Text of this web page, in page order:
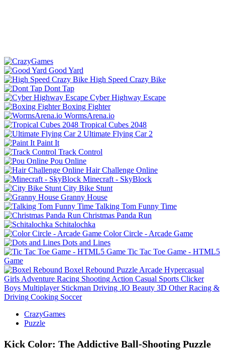
Good Yard
High Speed Crazy Bike
Dont Tap
Cyber Highway Escape
Boxing Fighter
WormsArena.io
Tropical Cubes 2048
Ultimate Flying Car 2
Paint It
Track Control
Pou Online
Hair Challenge Online
Minecraft - SkyBlock
City Bike Stunt
Granny House
Talking Tom Funny Time
Christmas Panda Run
Schitalochka
Color Circle - Arcade Game
Dots and Lines
Tic Tac Toe Game - HTML5
Game
Boxel Rebound Puzzle Arcade Hypercasual
Girls Adventure Racing Shooting Action Casual Sports Clicker
Boys Multiplayer Stickman Driving .IO Beauty 3D Other Racing &
Driving Cooking Soccer
CrazyGames
Puzzle
Kick Color: The Addictive Ball-Shooting Puzzle